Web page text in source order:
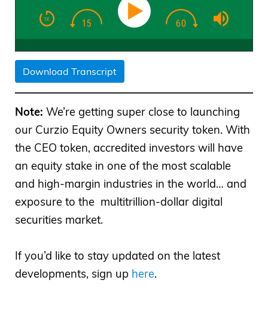
Download Transcript
Note: We’re getting super close to launching
our Curzio Equity Owners security token. With
the CEO token, accredited investors will have
an equity stake in one of the most scalable
and high-margin industries in the world… and
exposure to the multitrillion-dollar digital
securities market.
If you’d like to stay updated on the latest
developments, sign up here.